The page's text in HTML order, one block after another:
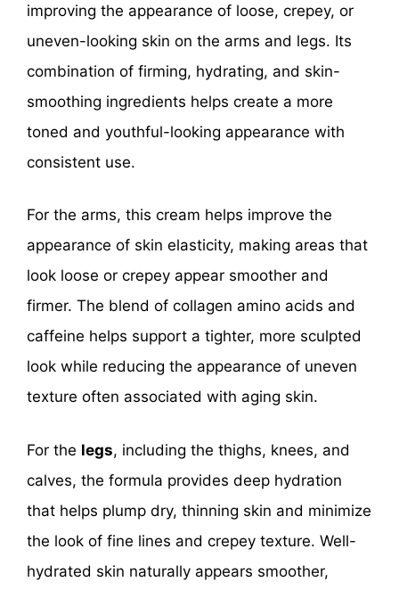
improving the appearance of loose, crepey, or
uneven-looking skin on the arms and legs. Its
combination of firming, hydrating, and skin-
smoothing ingredients helps create a more
toned and youthful-looking appearance with
consistent use.
For the arms, this cream helps improve the
appearance of skin elasticity, making areas that
look loose or crepey appear smoother and
firmer. The blend of collagen amino acids and
caffeine helps support a tighter, more sculpted
look while reducing the appearance of uneven
texture often associated with aging skin.
For the legs, including the thighs, knees, and
calves, the formula provides deep hydration
that helps plump dry, thinning skin and minimize
the look of fine lines and crepey texture. Well-
hydrated skin naturally appears smoother,